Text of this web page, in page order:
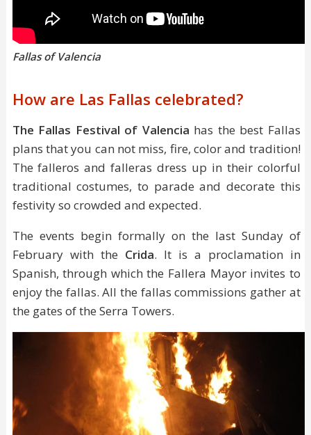
Fallas of Valencia
How are Las Fallas celebrated?
The Fallas Festival of Valencia has the best Fallas
plans that you can not miss, fire, color and tradition!
The falleros and falleras dress up in their colorful
traditional costumes, to parade and decorate this
festivity so crowded and expected.
The events begin formally on the last Sunday of
February with the Crida. It is a proclamation in
Spanish, through which the Fallera Mayor invites to
enjoy the fallas. All the fallas commissions gather at
the gates of the Serra Towers.